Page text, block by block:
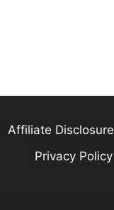
Affiliate Disclosure
Privacy Policy